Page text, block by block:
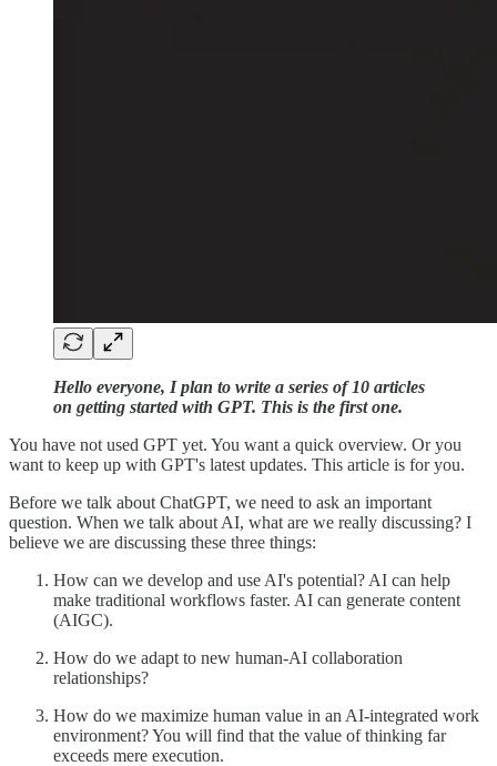
Hello everyone, I plan to write a series of 10 articles
on getting started with GPT. This is the first one.
You have not used GPT yet. You want a quick overview. Or you
want to keep up with GPT's latest updates. This article is for you.
Before we talk about ChatGPT, we need to ask an important
question. When we talk about AI, what are we really discussing? I
believe we are discussing these three things:
How can we develop and use AI's potential? AI can help
make traditional workflows faster. AI can generate content
(AIGC).
How do we adapt to new human-AI collaboration
relationships?
How do we maximize human value in an AI-integrated work
environment? You will find that the value of thinking far
exceeds mere execution.